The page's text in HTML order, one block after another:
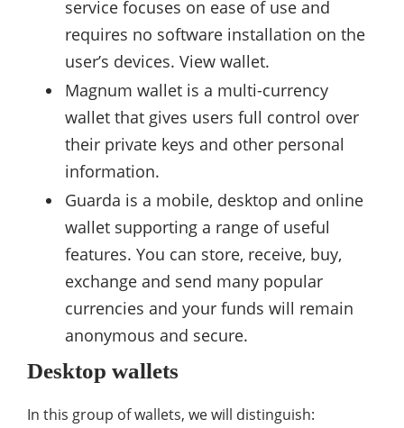
service focuses on ease of use and
requires no software installation on the
user’s devices. View wallet.
Magnum wallet is a multi-currency
wallet that gives users full control over
their private keys and other personal
information.
Guarda is a mobile, desktop and online
wallet supporting a range of useful
features. You can store, receive, buy,
exchange and send many popular
currencies and your funds will remain
anonymous and secure.
Desktop wallets
In this group of wallets, we will distinguish: